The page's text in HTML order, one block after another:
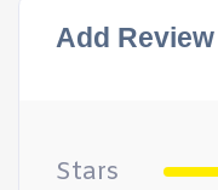
Add Review
Stars